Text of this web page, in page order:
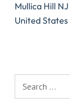
Mullica Hill NJ
United States